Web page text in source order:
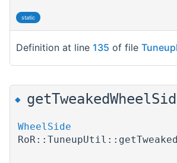
static
Definition at line 135 of file
◆
WheelSide